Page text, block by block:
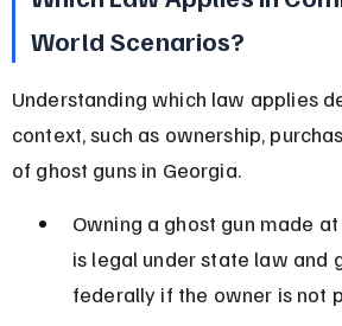
World Scenarios?
Understanding which law applies
context, such as ownership,
of ghost guns in Georgia.
Owning a ghost gun made
is legal under state law and
federally if the owner is not